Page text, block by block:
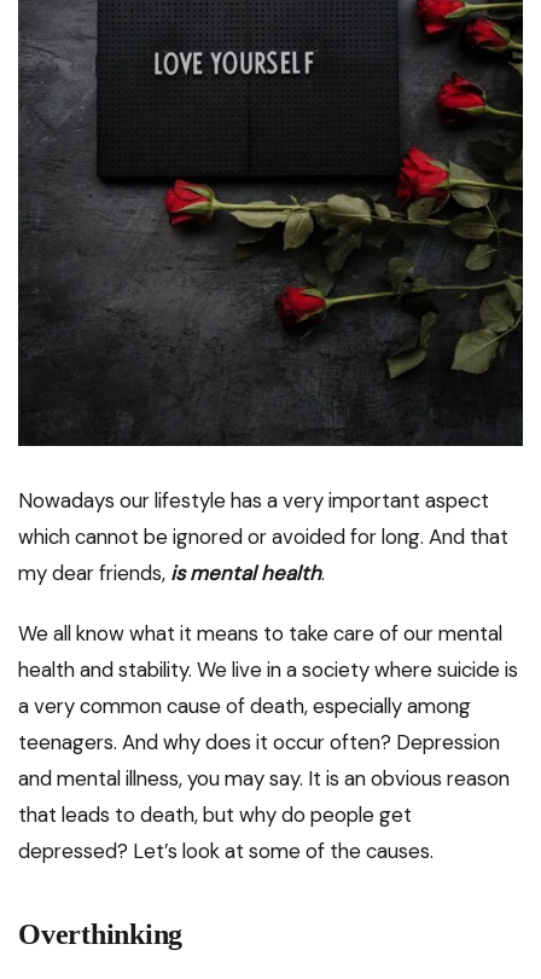
Nowadays our lifestyle has a very important aspect
which cannot be ignored or avoided for long. And that
my dear friends, is mental health.
We all know what it means to take care of our mental
health and stability. We live in a society where suicide is
a very common cause of death, especially among
teenagers. And why does it occur often? Depression
and mental illness, you may say. It is an obvious reason
that leads to death, but why do people get
depressed? Let’s look at some of the causes.
Overthinking